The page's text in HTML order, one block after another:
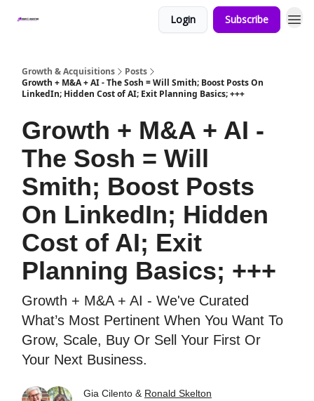
Login Subscribe
Growth & Acquisitions
Posts
Growth + M&A + AI - The Sosh = Will Smith; Boost Posts On
LinkedIn; Hidden Cost of AI; Exit Planning Basics; +++
Growth + M&A + AI -
The Sosh = Will
Smith; Boost Posts
On LinkedIn; Hidden
Cost of AI; Exit
Planning Basics; +++
Growth + M&A + AI - We've Curated
What’s Most Pertinent When You Want To
Grow, Scale, Buy Or Sell Your First Or
Your Next Business.
Gia Cilento & Ronald Skelton